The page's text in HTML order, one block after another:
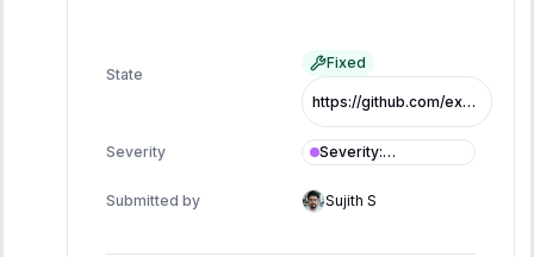
State
Fixed
https://github.com/exo-tech-xyz/multiliquid-swap-program/commit/b34c0a7d735ad7fd502459d2c809d17c50af445c
Severity Severity:
Informational
Submitted by
Sujith S